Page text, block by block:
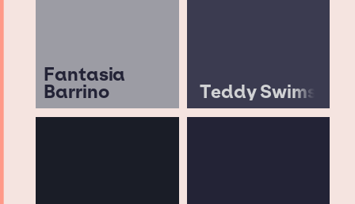
Fantasia
Barrino Teddy Swims